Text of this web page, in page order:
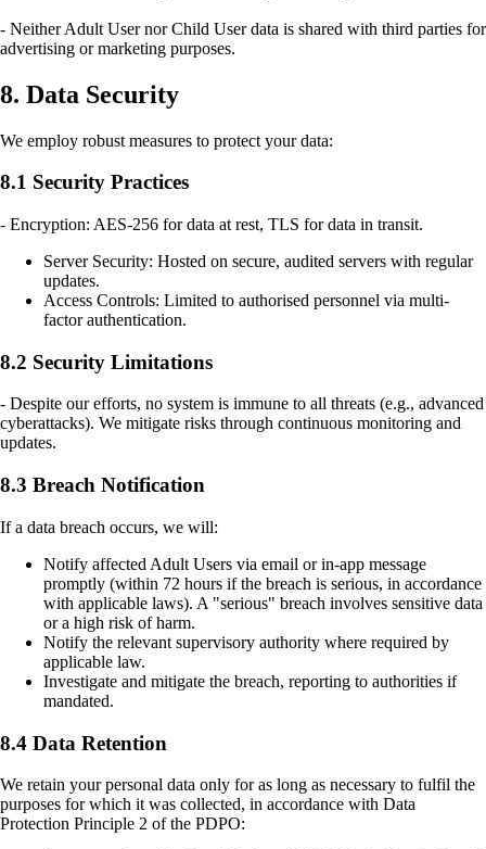
- Neither Adult User nor Child User data is shared with third parties for
advertising or marketing purposes.
8. Data Security
We employ robust measures to protect your data:
8.1 Security Practices
- Encryption: AES-256 for data at rest, TLS for data in transit.
Server Security: Hosted on secure, audited servers with regular
updates.
Access Controls: Limited to authorised personnel via multi-
factor authentication.
8.2 Security Limitations
- Despite our efforts, no system is immune to all threats (e.g., advanced
cyberattacks). We mitigate risks through continuous monitoring and
updates.
8.3 Breach Notification
If a data breach occurs, we will:
Notify affected Adult Users via email or in-app message
promptly (within 72 hours if the breach is serious, in accordance
with applicable laws). A "serious" breach involves sensitive data
or a high risk of harm.
Notify the relevant supervisory authority where required by
applicable law.
Investigate and mitigate the breach, reporting to authorities if
mandated.
8.4 Data Retention
We retain your personal data only for as long as necessary to fulfil the
purposes for which it was collected, in accordance with Data
Protection Principle 2 of the PDPO: